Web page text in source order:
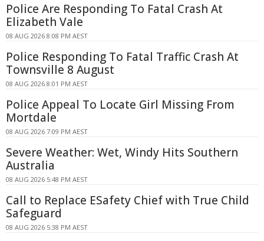
Police Are Responding To Fatal Crash At
Elizabeth Vale
08 AUG 2026 8:08 PM AEST
Police Responding To Fatal Traffic Crash At
Townsville 8 August
08 AUG 2026 8:01 PM AEST
Police Appeal To Locate Girl Missing From
Mortdale
08 AUG 2026 7:09 PM AEST
Severe Weather: Wet, Windy Hits Southern
Australia
08 AUG 2026 5:48 PM AEST
Call to Replace ESafety Chief with True Child
Safeguard
08 AUG 2026 5:38 PM AEST